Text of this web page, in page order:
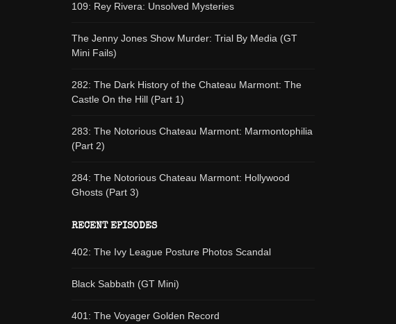
109: Rey Rivera: Unsolved Mysteries
The Jenny Jones Show Murder: Trial By Media (GT
Mini Fails)
282: The Dark History of the Chateau Marmont: The
Castle On the Hill (Part 1)
283: The Notorious Chateau Marmont: Marmontophilia
(Part 2)
284: The Notorious Chateau Marmont: Hollywood
Ghosts (Part 3)
RECENT EPISODES
402: The Ivy League Posture Photos Scandal
Black Sabbath (GT Mini)
401: The Voyager Golden Record